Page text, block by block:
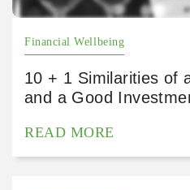
Financial Wellbeing
10 + 1 Similarities of
and a Good
READ MORE